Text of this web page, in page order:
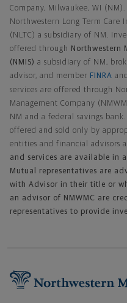
Company, Milwaukee, WI
Northwestern Long Term Care
(NLTC) a subsidiary of NM.
offered through
Northwestern
(NMIS) a subsidiary of NM,
advisor, and member FINRA and
services are offered through
Management Company
NM and a federal savings
offered and sold only by
entities and financial advisors
and services are available in
Mutual representatives are
with Advisor in their title or
an advisor of NMWMC are
representatives to provide